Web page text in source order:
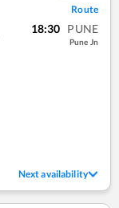
Route
18:30 PUNE
Pune Jn
Next availability